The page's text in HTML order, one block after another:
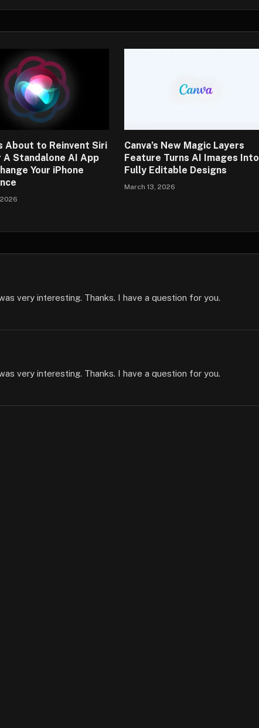
About to Reinvent Siri
A Standalone AI App
Your iPhone
Canva’s New Magic Layers
Feature Turns AI Images Into
Fully Editable Designs
March 13, 2026
very interesting. Thanks. I have a question for you.
very interesting. Thanks. I have a question for you.